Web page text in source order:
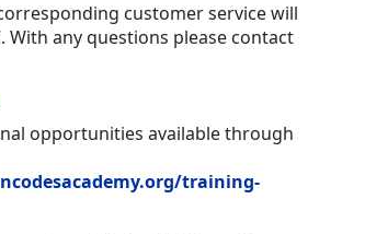
customer service will
With any questions please contact
opportunities available through
training-